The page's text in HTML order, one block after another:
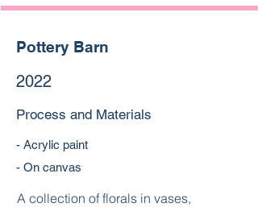
Pottery Barn
2022
Process and Materials
- Acrylic paint
- On canvas
A collection of florals in vases,